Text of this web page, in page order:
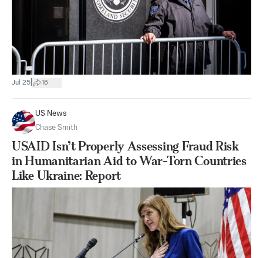
Jul 25 16
US News
Chase Smith
USAID Isn’t Properly Assessing Fraud Risk
in Humanitarian Aid to War-Torn Countries
Like Ukraine: Report